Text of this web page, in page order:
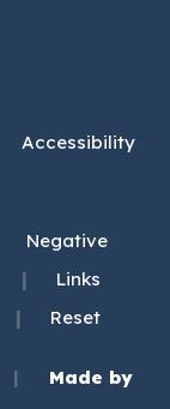
Accessibility
Negative
|
Links
| Reset
|
Made by